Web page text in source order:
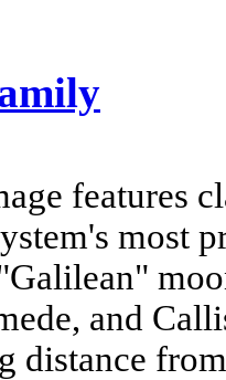
features
most
and
distance